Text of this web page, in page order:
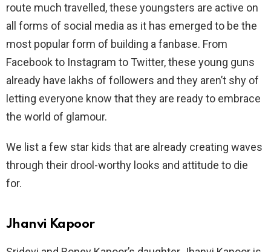
route much travelled, these youngsters are active on
all forms of social media as it has emerged to be the
most popular form of building a fanbase. From
Facebook to Instagram to Twitter, these young guns
already have lakhs of followers and they aren’t shy of
letting everyone know that they are ready to embrace
the world of glamour.
We list a few star kids that are already creating waves
through their drool-worthy looks and attitude to die
for.
Jhanvi Kapoor